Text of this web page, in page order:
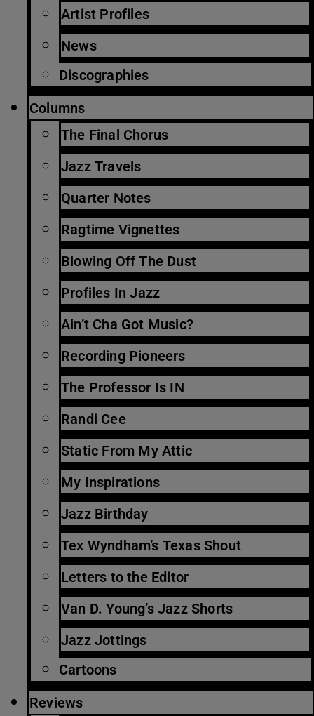
Artist Profiles
News
Discographies
Columns
The Final Chorus
Jazz Travels
Quarter Notes
Ragtime Vignettes
Blowing Off The Dust
Profiles In Jazz
Ain’t Cha Got Music?
Recording Pioneers
The Professor Is IN
Randi Cee
Static From My Attic
My Inspirations
Jazz Birthday
Tex Wyndham’s Texas Shout
Letters to the Editor
Van D. Young’s Jazz Shorts
Jazz Jottings
Cartoons
Reviews